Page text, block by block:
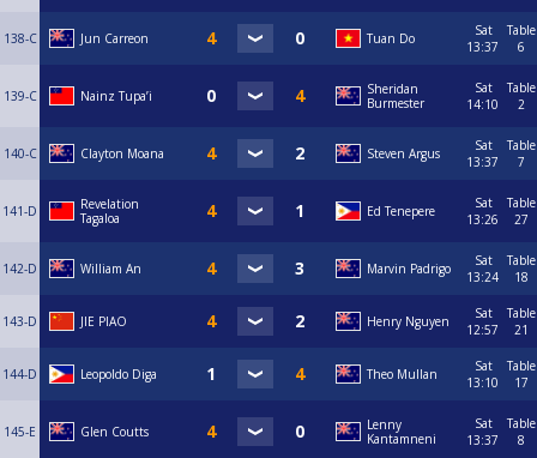
138-C Jun Carreon Tuan Do
Sat
13:37
Table
6
139-C Nainz Tupa’i
Sheridan
Burmester
Sat
14:10
Table
2
140-C Clayton Moana Steven Argus
Sat
13:37
Table
7
141-D
Revelation
Tagaloa
Ed Tenepere
Sat
13:26
Table
27
142-D William An Marvin Padrigo
Sat
13:24
Table
18
143-D JIE PIAO Henry Nguyen
Sat
12:57
Table
21
144-D Leopoldo Diga Theo Mullan
Sat
13:10
Table
17
145-E Glen Coutts
Lenny
Kantamneni
Sat
13:37
Table
8